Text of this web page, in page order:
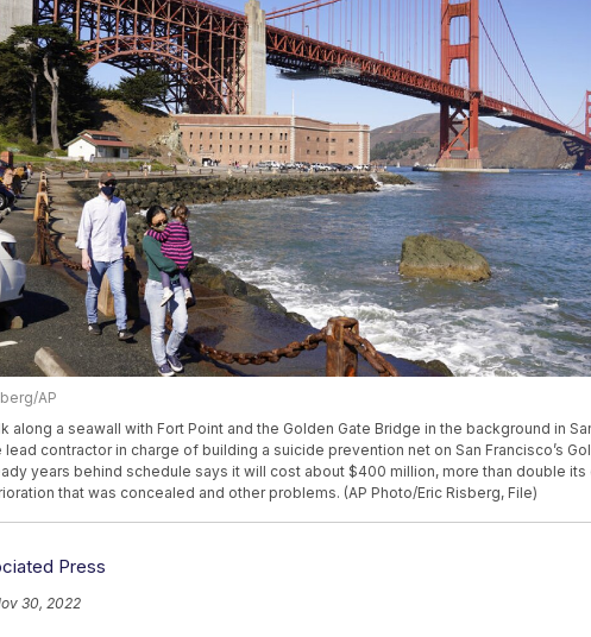
AP
along a seawall with Fort Point and the Golden Gate Bridge in the background in
lead contractor in charge of building a suicide prevention net on San Francisco’s
years behind schedule says it will cost about $400 million, more than double its
that was concealed and other problems. (AP Photo/Eric Risberg, File)
Press
30, 2022